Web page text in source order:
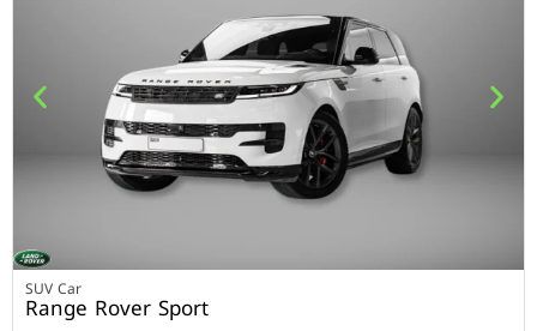
SUV Car
Range Rover Sport